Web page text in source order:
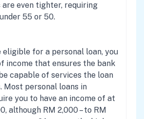
even tighter, requiring
55 or 50.
eligible for a personal loan, you
income that ensures the bank
capable of services the loan
Most personal loans in
you to have an income of at
although RM 2,000 – to RM